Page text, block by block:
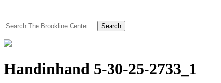
Search
for:
Handinhand 5-30-25-2733_1